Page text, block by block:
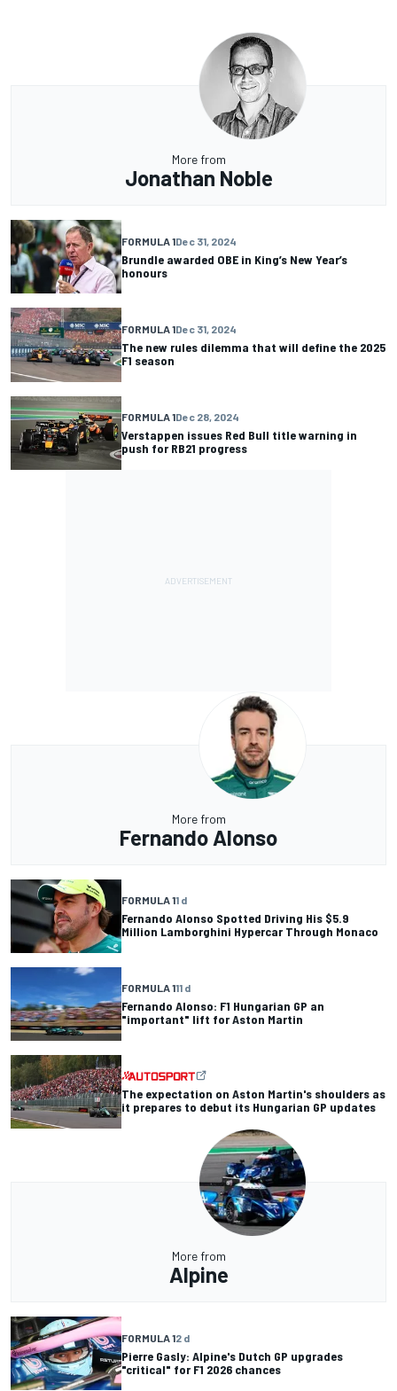
More from
Jonathan Noble
FORMULA 1Dec 31, 2024
Brundle awarded OBE in King’s New Year’s
honours
FORMULA 1Dec 31, 2024
The new rules dilemma that will define the 2025
F1 season
FORMULA 1Dec 28, 2024
Verstappen issues Red Bull title warning in
push for RB21 progress
More from
Fernando Alonso
FORMULA 11 d
Fernando Alonso Spotted Driving His $5.9
Million Lamborghini Hypercar Through Monaco
FORMULA 111 d
Fernando Alonso: F1 Hungarian GP an
"important" lift for Aston Martin
The expectation on Aston Martin's shoulders as
it prepares to debut its Hungarian GP updates
More from
Alpine
FORMULA 12 d
Pierre Gasly: Alpine's Dutch GP upgrades
"critical" for F1 2026 chances